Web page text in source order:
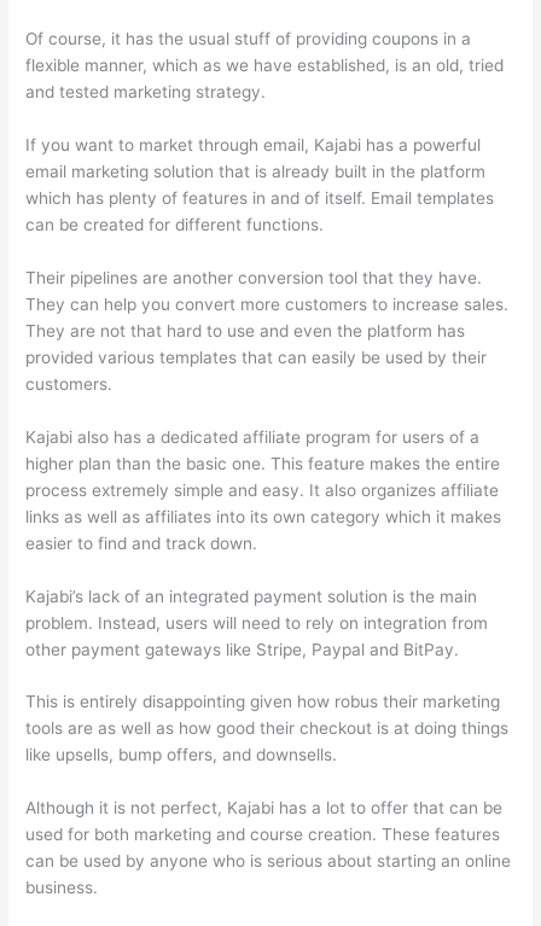
Of course, it has the usual stuff of providing coupons in a
flexible manner, which as we have established, is an old, tried
and tested marketing strategy.
If you want to market through email, Kajabi has a powerful
email marketing solution that is already built in the platform
which has plenty of features in and of itself. Email templates
can be created for different functions.
Their pipelines are another conversion tool that they have.
They can help you convert more customers to increase sales.
They are not that hard to use and even the platform has
provided various templates that can easily be used by their
customers.
Kajabi also has a dedicated affiliate program for users of a
higher plan than the basic one. This feature makes the entire
process extremely simple and easy. It also organizes affiliate
links as well as affiliates into its own category which it makes
easier to find and track down.
Kajabi’s lack of an integrated payment solution is the main
problem. Instead, users will need to rely on integration from
other payment gateways like Stripe, Paypal and BitPay.
This is entirely disappointing given how robus their marketing
tools are as well as how good their checkout is at doing things
like upsells, bump offers, and downsells.
Although it is not perfect, Kajabi has a lot to offer that can be
used for both marketing and course creation. These features
can be used by anyone who is serious about starting an online
business.